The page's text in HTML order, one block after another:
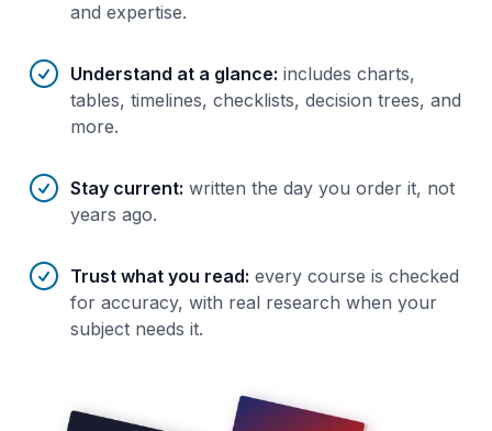
and expertise.
Understand at a glance: includes charts,
tables, timelines, checklists, decision trees, and
more.
Stay current: written the day you order it, not
years ago.
Trust what you read: every course is checked
for accuracy, with real research when your
subject needs it.